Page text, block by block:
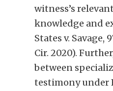
witness’s
knowledge and
States v. Savage,
Cir. 2020).
between
testimony under